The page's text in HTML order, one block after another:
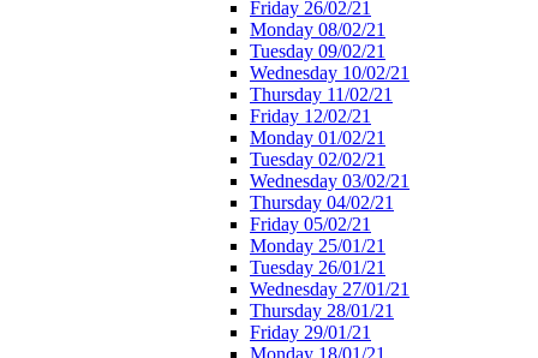
Friday 26/02/21
Monday 08/02/21
Tuesday 09/02/21
Wednesday 10/02/21
Thursday 11/02/21
Friday 12/02/21
Monday 01/02/21
Tuesday 02/02/21
Wednesday 03/02/21
Thursday 04/02/21
Friday 05/02/21
Monday 25/01/21
Tuesday 26/01/21
Wednesday 27/01/21
Thursday 28/01/21
Friday 29/01/21